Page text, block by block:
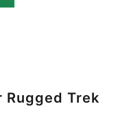
Rugged Trek